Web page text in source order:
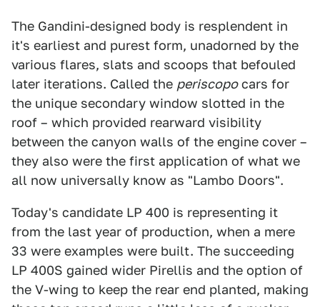
The Gandini-designed body is resplendent in
it's earliest and purest form, unadorned by the
various flares, slats and scoops that befouled
later iterations. Called the periscopocars for
the unique secondary window slotted in the
roof – which provided rearward visibility
between the canyon walls of the engine cover –
they also were the first application of what we
all now universally know as "Lambo Doors".
Today's candidate LP 400 is representing it
from the last year of production, when a mere
33 were examples were built. The succeeding
LP 400S gained wider Pirellis and the option of
the V-wing to keep the rear end planted, making